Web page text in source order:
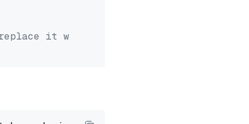
it with your own question.